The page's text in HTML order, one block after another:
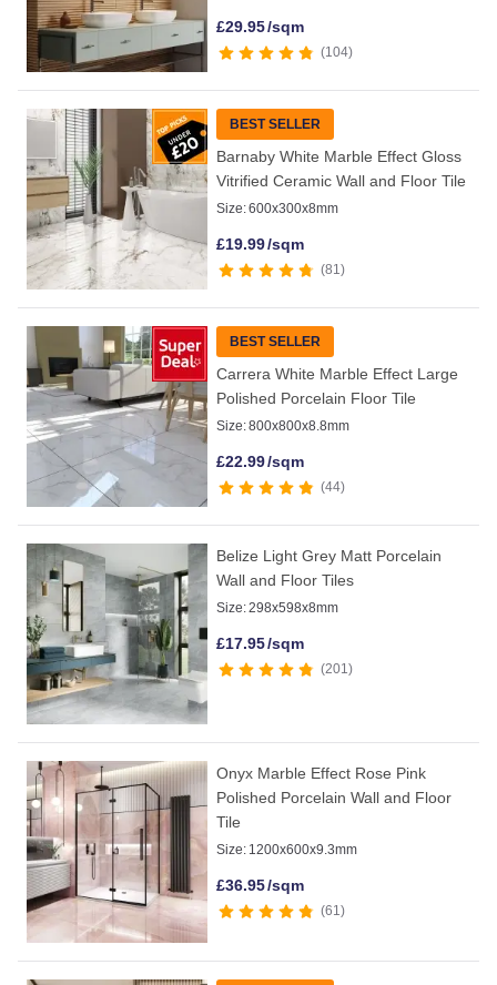
£29.95/sqm
104
BEST SELLER
Barnaby White Marble Effect Gloss
Vitrified Ceramic Wall and Floor Tile
Size:600x300x8mm
£19.99/sqm
81
BEST SELLER
Carrera White Marble Effect Large
Polished Porcelain Floor Tile
Size:800x800x8.8mm
£22.99/sqm
44
Belize Light Grey Matt Porcelain
Wall and Floor Tiles
Size:298x598x8mm
£17.95/sqm
201
Onyx Marble Effect Rose Pink
Polished Porcelain Wall and Floor
Tile
Size: 1200x600x9.3mm
£36.95/sqm
61